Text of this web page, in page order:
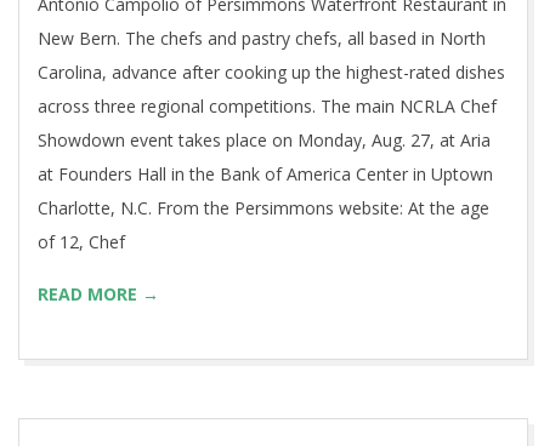
New Bern. The chefs and pastry chefs, all based in North
Carolina, advance after cooking up the highest-rated dishes
across three regional competitions. The main NCRLA Chef
Showdown event takes place on Monday, Aug. 27, at Aria
at Founders Hall in the Bank of America Center in Uptown
Charlotte, N.C. From the Persimmons website: At the age
of 12, Chef
READ MORE →